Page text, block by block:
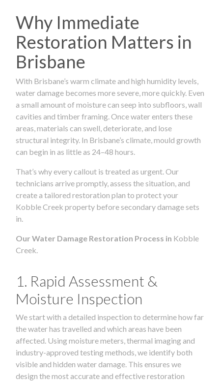
Why Immediate
Restoration Matters in
Brisbane
With Brisbane’s warm climate and high humidity levels,
water damage becomes more severe, more quickly. Even
a small amount of moisture can seep into subfloors, wall
cavities and timber framing. Once water enters these
areas, materials can swell, deteriorate, and lose
structural integrity. In Brisbane’s climate, mould growth
can begin in as little as 24–48 hours.
That’s why every callout is treated as urgent. Our
technicians arrive promptly, assess the situation, and
create a tailored restoration plan to protect your
Kobble Creek property before secondary damage sets
in.
Our Water Damage Restoration Process in Kobble
Creek.
1. Rapid Assessment &
Moisture Inspection
We start with a detailed inspection to determine how far
the water has travelled and which areas have been
affected. Using moisture meters, thermal imaging and
industry-approved testing methods, we identify both
visible and hidden water damage. This ensures we
design the most accurate and effective restoration